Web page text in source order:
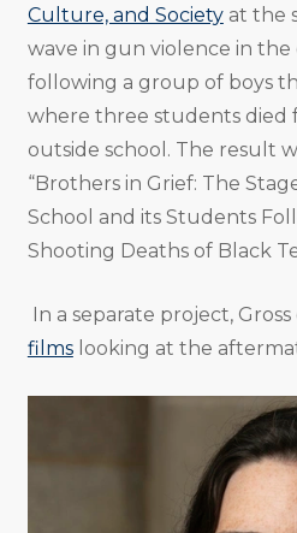
Culture, and Societyat the
wave in gun violence in
following a group of boys
where three students died
outside school. The result
“Brothers in Grief: The
School and its Students
Shooting Deaths of Black
In a separate project,
filmslooking at the